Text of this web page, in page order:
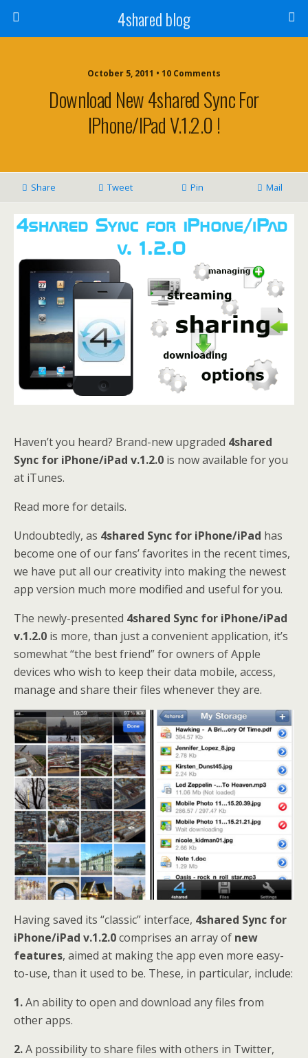
4shared blog
October 5, 2011 • 10 Comments
Download New 4shared Sync For
IPhone/iPad V.1.2.0 !
Share Tweet Pin Mail
Haven’t you heard? Brand-new upgraded 4shared
Sync for iPhone/iPad v.1.2.0 is now available for you
at iTunes.
Read more for details.
Undoubtedly, as 4shared Sync for iPhone/iPad has
become one of our fans’ favorites in the recent times,
we have put all our creativity into making the newest
app version much more modified and useful for you.
The newly-presented 4shared Sync for iPhone/iPad
v.1.2.0 is more, than just a convenient application, it’s
somewhat “the best friend” for owners of Apple
devices who wish to keep their data mobile, access,
manage and share their files whenever they are.
Having saved its “classic” interface, 4shared Sync for
iPhone/iPad v.1.2.0comprises an array of new
features, aimed at making the app even more easy-
to-use, than it used to be. These, in particular, include:
1.An ability to open and download any files from
other apps.
2.A possibility to share files with others in Twitter,